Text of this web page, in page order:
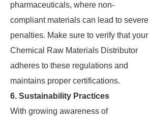
pharmaceuticals, where non-
compliant materials can lead to severe
penalties. Make sure to verify that your
Chemical Raw Materials Distributor
adheres to these regulations and
maintains proper certifications.
6. Sustainability Practices
With growing awareness of